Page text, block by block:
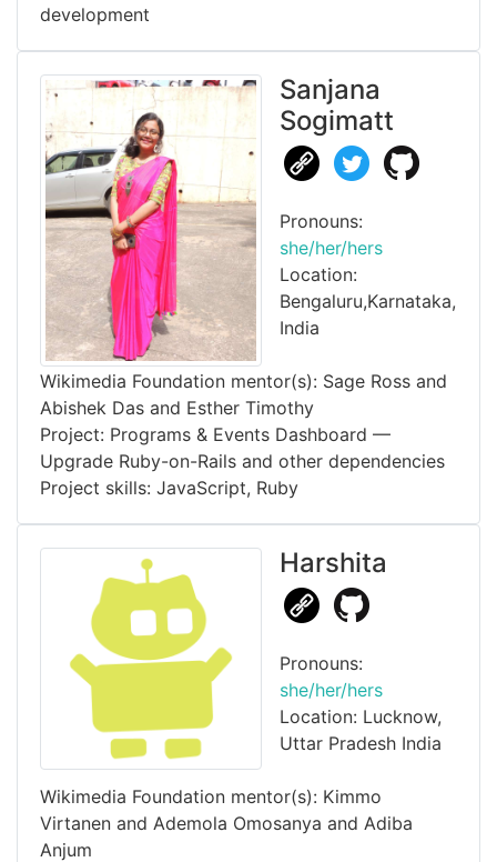
development
Sanjana
Sogimatt
Pronouns:
she/her/hers
Location:
Bengaluru,Karnataka,
India
Wikimedia Foundation mentor(s): Sage Ross and
Abishek Das and Esther Timothy
Project: Programs & Events Dashboard —
Upgrade Ruby-on-Rails and other dependencies
Project skills: JavaScript, Ruby
Harshita
Pronouns:
she/her/hers
Location: Lucknow,
Uttar Pradesh India
Wikimedia Foundation mentor(s): Kimmo
Virtanen and Ademola Omosanya and Adiba
Anjum